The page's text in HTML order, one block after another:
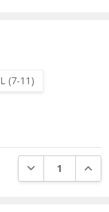
L (7-11)
DECREASE